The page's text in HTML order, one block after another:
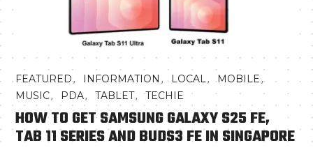
FEATURED, INFORMATION , LOCAL,MOBILE,
MUSIC, PDA,TABLET,TECHIE
HOW TO GET SAMSUNG GALAXY S25 FE,
TAB 11 SERIES AND BUDS3 FE IN SINGAPORE